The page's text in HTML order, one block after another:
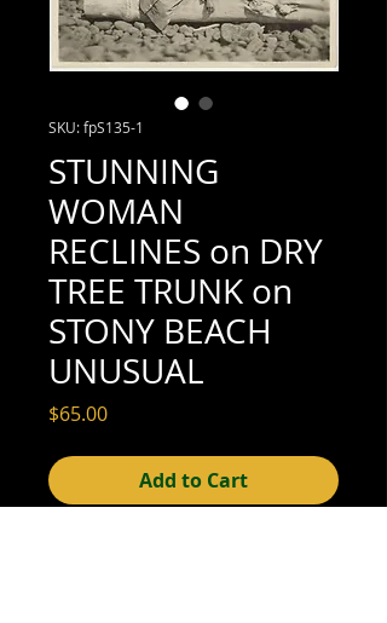
SKU: fpS135-1
STUNNING
WOMAN
RECLINES on DRY
TREE TRUNK on
STONY BEACH
UNUSUAL
$65.00Price
Add to Cart